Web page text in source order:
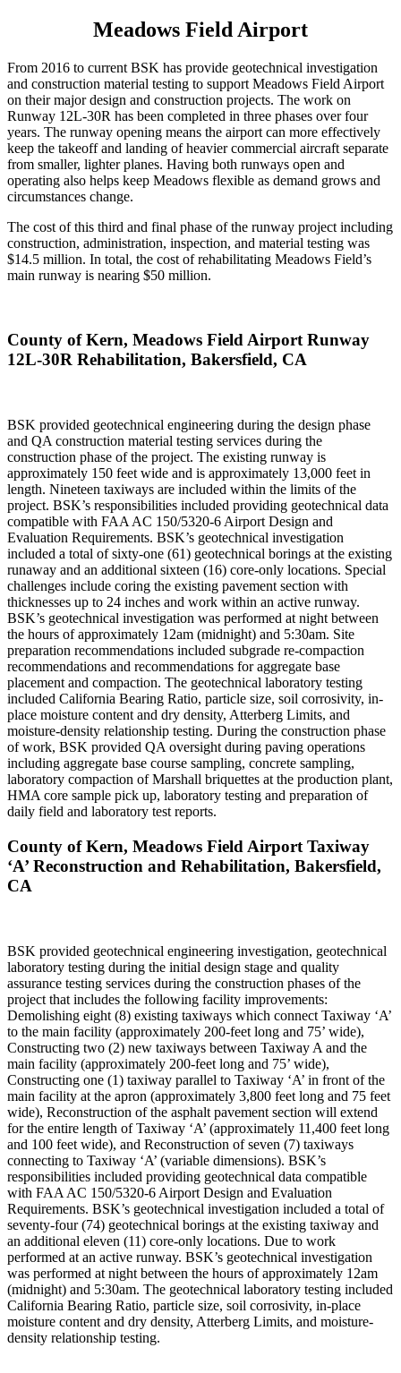
Meadows Field Airport
From 2016 to current BSK has provide geotechnical investigation
and construction material testing to support Meadows Field Airport
on their major design and construction projects. The work on
Runway 12L-30R has been completed in three phases over four
years. The runway opening means the airport can more effectively
keep the takeoff and landing of heavier commercial aircraft separate
from smaller, lighter planes. Having both runways open and
operating also helps keep Meadows flexible as demand grows and
circumstances change.
The cost of this third and final phase of the runway project including
construction, administration, inspection, and material testing was
$14.5 million. In total, the cost of rehabilitating Meadows Field’s
main runway is nearing $50 million.
County of Kern, Meadows Field Airport Runway
12L-30R Rehabilitation, Bakersfield, CA
BSK provided geotechnical engineering during the design phase
and QA construction material testing services during the
construction phase of the project. The existing runway is
approximately 150 feet wide and is approximately 13,000 feet in
length. Nineteen taxiways are included within the limits of the
project. BSK’s responsibilities included providing geotechnical data
compatible with FAA AC 150/5320-6 Airport Design and
Evaluation Requirements. BSK’s geotechnical investigation
included a total of sixty-one (61) geotechnical borings at the existing
runaway and an additional sixteen (16) core-only locations. Special
challenges include coring the existing pavement section with
thicknesses up to 24 inches and work within an active runway.
BSK’s geotechnical investigation was performed at night between
the hours of approximately 12am (midnight) and 5:30am. Site
preparation recommendations included subgrade re-compaction
recommendations and recommendations for aggregate base
placement and compaction. The geotechnical laboratory testing
included California Bearing Ratio, particle size, soil corrosivity, in-
place moisture content and dry density, Atterberg Limits, and
moisture-density relationship testing. During the construction phase
of work, BSK provided QA oversight during paving operations
including aggregate base course sampling, concrete sampling,
laboratory compaction of Marshall briquettes at the production plant,
HMA core sample pick up, laboratory testing and preparation of
daily field and laboratory test reports.
County of Kern, Meadows Field Airport Taxiway
‘A’ Reconstruction and Rehabilitation, Bakersfield,
CA
BSK provided geotechnical engineering investigation, geotechnical
laboratory testing during the initial design stage and quality
assurance testing services during the construction phases of the
project that includes the following facility improvements:
Demolishing eight (8) existing taxiways which connect Taxiway ‘A’
to the main facility (approximately 200-feet long and 75’ wide),
Constructing two (2) new taxiways between Taxiway A and the
main facility (approximately 200-feet long and 75’ wide),
Constructing one (1) taxiway parallel to Taxiway ‘A’ in front of the
main facility at the apron (approximately 3,800 feet long and 75 feet
wide), Reconstruction of the asphalt pavement section will extend
for the entire length of Taxiway ‘A’ (approximately 11,400 feet long
and 100 feet wide), and Reconstruction of seven (7) taxiways
connecting to Taxiway ‘A’ (variable dimensions). BSK’s
responsibilities included providing geotechnical data compatible
with FAA AC 150/5320-6 Airport Design and Evaluation
Requirements. BSK’s geotechnical investigation included a total of
seventy-four (74) geotechnical borings at the existing taxiway and
an additional eleven (11) core-only locations. Due to work
performed at an active runway. BSK’s geotechnical investigation
was performed at night between the hours of approximately 12am
(midnight) and 5:30am. The geotechnical laboratory testing included
California Bearing Ratio, particle size, soil corrosivity, in-place
moisture content and dry density, Atterberg Limits, and moisture-
density relationship testing.